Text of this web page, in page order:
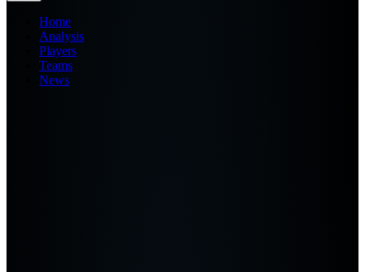
Home
Analysis
Players
Teams
News